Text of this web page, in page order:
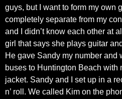
guys, but I want to form my own
completely separate from my
and I didn’t know each other at
girl that says she plays guitar
He gave Sandy my number and
buses to Huntington Beach with
jacket. Sandy and I set up in a
n’ roll. We called Kim on the